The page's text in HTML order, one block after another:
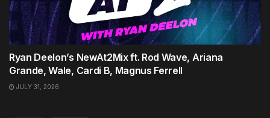
Ryan Deelon’s NewAt2Mix ft. Rod Wave, Ariana
Grande, Wale, Cardi B, Magnus Ferrell
JULY 31, 2026